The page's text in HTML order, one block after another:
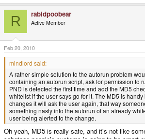
R rabidpoobear
Active Member
Feb 20, 2010
mindlord said:
A rather simple solution to the autorun problem
containing an autorun script, ask for permission to
PND is detected the first time and add the MD5
whitelist if the user says go for it. The MD5 is
changes it will ask the user again, that way
something nasty into the autorun of an already
user being alerted to the change.
Oh yeah, MD5 is really safe, and it's not like